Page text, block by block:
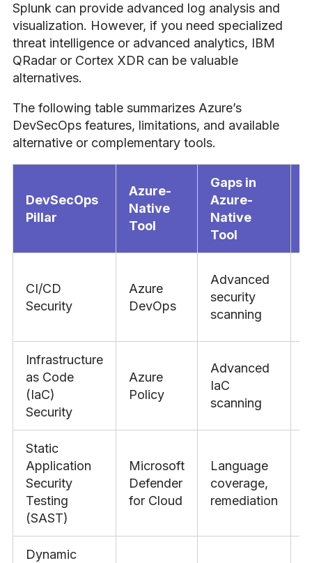
Splunk can provide advanced log analysis and
visualization. However, if you need specialized
threat intelligence or advanced analytics, IBM
QRadar or Cortex XDR can be valuable
alternatives.
The following table summarizes Azure’s
DevSecOps features, limitations, and available
alternative or complementary tools.
DevSecOps
Pillar
Azure-
Native
Tool
Gaps in
Azure-
Native
Tool
CI/CD
Security
Azure
DevOps
Advanced
security
scanning
Infrastructure
as Code
(IaC)
Security
Azure
Policy
Advanced
IaC
scanning
Static
Application
Security
Testing
(SAST)
Microsoft
Defender
for Cloud
Language
coverage,
remediation
Dynamic